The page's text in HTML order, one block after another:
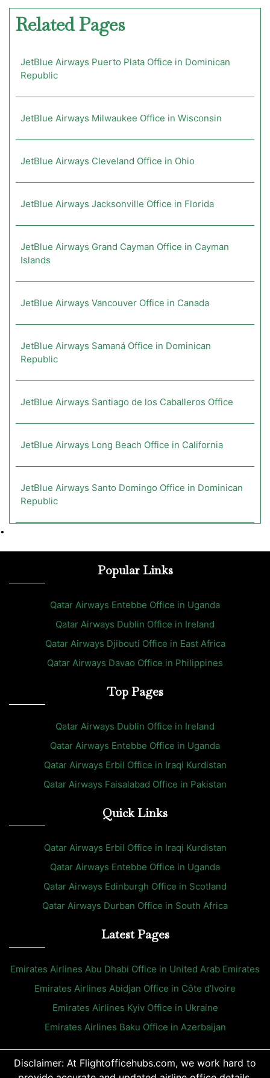
Related Pages
JetBlue Airways Puerto Plata Office in Dominican
Republic
JetBlue Airways Milwaukee Office in Wisconsin
JetBlue Airways Cleveland Office in Ohio
JetBlue Airways Jacksonville Office in Florida
JetBlue Airways Grand Cayman Office in Cayman
Islands
JetBlue Airways Vancouver Office in Canada
JetBlue Airways Samaná Office in Dominican
Republic
JetBlue Airways Santiago de los Caballeros Office
JetBlue Airways Long Beach Office in California
JetBlue Airways Santo Domingo Office in Dominican
Republic
•
Popular Links
Qatar Airways Entebbe Office in Uganda
Qatar Airways Dublin Office in Ireland
Qatar Airways Djibouti Office in East Africa
Qatar Airways Davao Office in Philippines
Top Pages
Qatar Airways Dublin Office in Ireland
Qatar Airways Entebbe Office in Uganda
Qatar Airways Erbil Office in Iraqi Kurdistan
Qatar Airways Faisalabad Office in Pakistan
Quick Links
Qatar Airways Erbil Office in Iraqi Kurdistan
Qatar Airways Entebbe Office in Uganda
Qatar Airways Edinburgh Office in Scotland
Qatar Airways Durban Office in South Africa
Latest Pages
Emirates Airlines Abu Dhabi Office in United Arab Emirates
Emirates Airlines Abidjan Office in Côte d’Ivoire
Emirates Airlines Kyiv Office in Ukraine
Emirates Airlines Baku Office in Azerbaijan
Disclaimer: At Flightofficehubs.com, we work hard to